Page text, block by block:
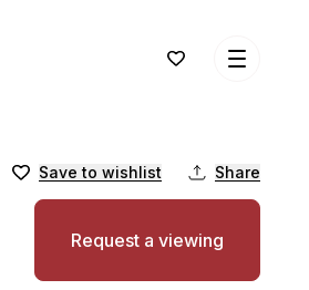
Save to wishlist Share
Request a viewing